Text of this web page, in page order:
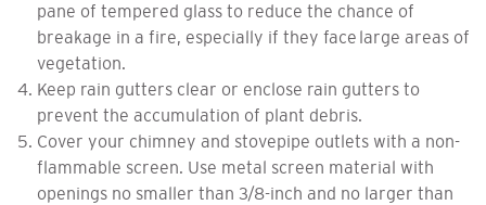
pane of tempered glass to reduce the chance of
breakage in a fire, especially if they face large areas of
vegetation.
Keep rain gutters clear or enclose rain gutters to
prevent the accumulation of plant debris.
Cover your chimney and stovepipe outlets with a non-
flammable screen. Use metal screen material with
openings no smaller than 3/8-inch and no larger than